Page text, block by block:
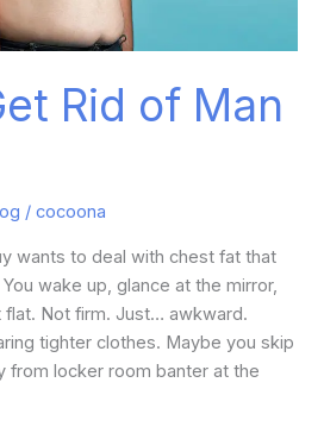
Rid of Man
/cocoona
wants to deal with chest fat that
wake up, glance at the mirror,
flat. Not firm. Just… awkward.
tighter clothes. Maybe you skip
from locker room banter at the